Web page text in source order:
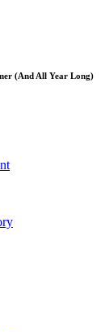
(And All Year Long)